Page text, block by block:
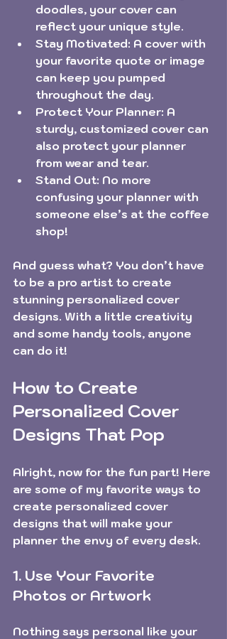
doodles, your cover can
reflect your unique style.
Stay Motivated: A cover with
your favorite quote or image
can keep you pumped
throughout the day.
Protect Your Planner: A
sturdy, customized cover can
also protect your planner
from wear and tear.
Stand Out: No more
confusing your planner with
someone else’s at the coffee
shop!
And guess what? You don’t have
to be a pro artist to create
stunning personalized cover
designs. With a little creativity
and some handy tools, anyone
can do it!
How to Create
Personalized Cover
Designs That Pop
Alright, now for the fun part! Here
are some of my favorite ways to
create personalized cover
designs that will make your
planner the envy of every desk.
1. Use Your Favorite
Photos or Artwork
Nothing says personal like your